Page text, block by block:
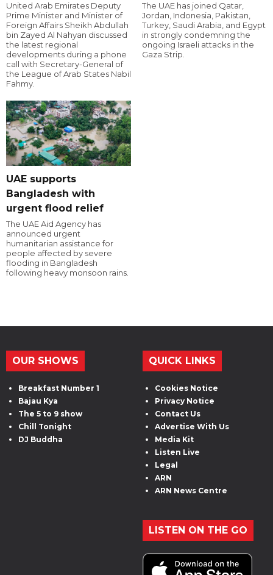
United Arab Emirates Deputy
Prime Minister and Minister of
Foreign Affairs Sheikh Abdullah
bin Zayed Al Nahyan discussed
the latest regional
developments during a phone
call with Secretary-General of
the League of Arab States Nabil
Fahmy.
The UAE has joined Qatar,
Jordan, Indonesia, Pakistan,
Turkey, Saudi Arabia, and Egypt
in strongly condemning the
ongoing Israeli attacks in the
Gaza Strip.
UAE supports
Bangladesh with
urgent flood relief
The UAE Aid Agency has
announced urgent
humanitarian assistance for
people affected by severe
flooding in Bangladesh
following heavy monsoon rains.
OUR SHOWS
Breakfast Number 1
Bajau Kya
The 5 to 9 show
Chill Tonight
DJ Buddha
QUICK LINKS
Cookies Notice
Privacy Notice
Contact Us
Advertise With Us
Media Kit
Listen Live
Legal
ARN
ARN News Centre
LISTEN ON THE GO